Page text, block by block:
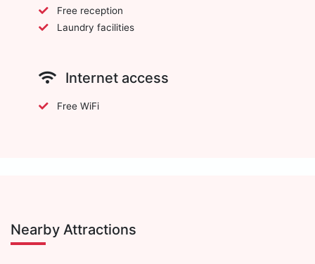
Free reception
Laundry facilities
Internet access
Free WiFi
Nearby Attractions